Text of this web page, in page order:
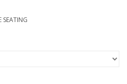
SEATING